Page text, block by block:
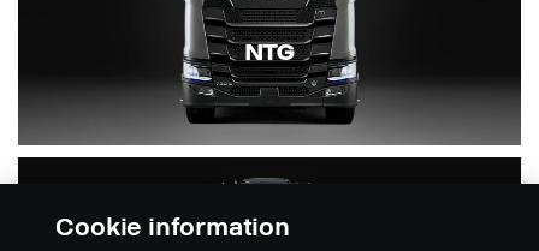
NTG
Cookie information